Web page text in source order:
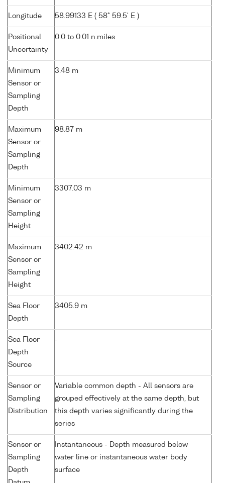
Longitude 58.99133 E ( 58° 59.5' E )
Positional
Uncertainty
0.0 to 0.01 n.miles
Minimum
Sensor or
Sampling
Depth
3.48 m
Maximum
Sensor or
Sampling
Depth
98.87 m
Minimum
Sensor or
Sampling
Height
3307.03 m
Maximum
Sensor or
Sampling
Height
3402.42 m
Sea Floor
Depth
3405.9 m
Sea Floor
Depth
Source
-
Sensor or
Sampling
Distribution
Variable common depth - All sensors are
grouped effectively at the same depth, but
this depth varies significantly during the
series
Sensor or
Sampling
Depth
Instantaneous - Depth measured below
water line or instantaneous water body
surface